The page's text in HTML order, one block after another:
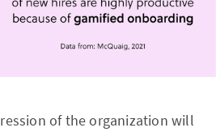
of the organization will